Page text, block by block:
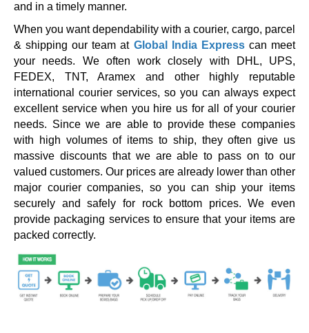
and in a timely manner.
When you want dependability with a courier, cargo, parcel
& shipping our team at Global India Expresscan meet
your needs. We often work closely with DHL, UPS,
FEDEX, TNT, Aramex and other highly reputable
international courier services, so you can always expect
excellent service when you hire us for all of your courier
needs. Since we are able to provide these companies
with high volumes of items to ship, they often give us
massive discounts that we are able to pass on to our
valued customers. Our prices are already lower than other
major courier companies, so you can ship your items
securely and safely for rock bottom prices. We even
provide packaging services to ensure that your items are
packed correctly.